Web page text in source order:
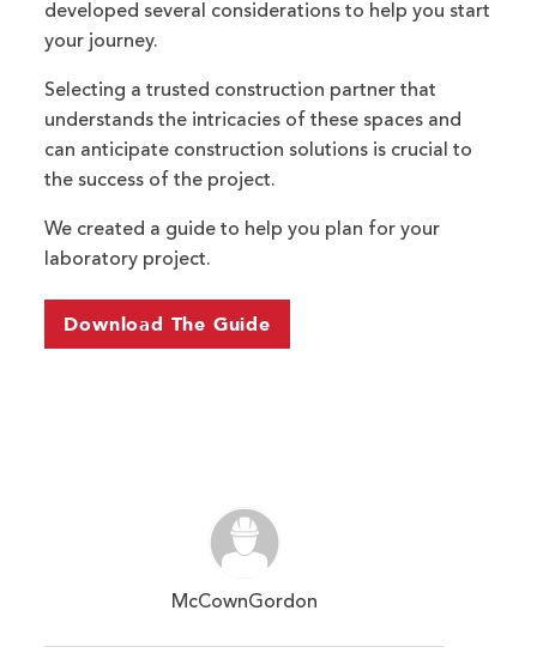
developed several considerations to help you start
your journey.
Selecting a trusted construction partner that
understands the intricacies of these spaces and
can anticipate construction solutions is crucial to
the success of the project.
We created a guide to help you plan for your
laboratory project.
Download The Guide
McCownGordon